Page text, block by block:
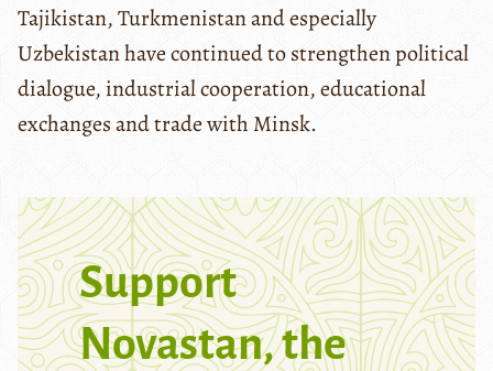
Tajikistan, Turkmenistan and especially
Uzbekistan have continued to strengthen political
dialogue, industrial cooperation, educational
exchanges and trade with Minsk.
Support
Novastan, the